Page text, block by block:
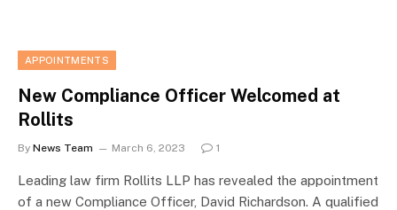
APPOINTMENTS
New Compliance Officer Welcomed at
Rollits
By News Team March 6, 2023 1
Leading law firm Rollits LLP has revealed the appointment
of a new Compliance Officer, David Richardson. A qualified